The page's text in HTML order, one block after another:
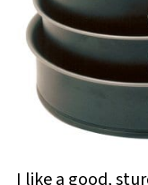
I like a good,